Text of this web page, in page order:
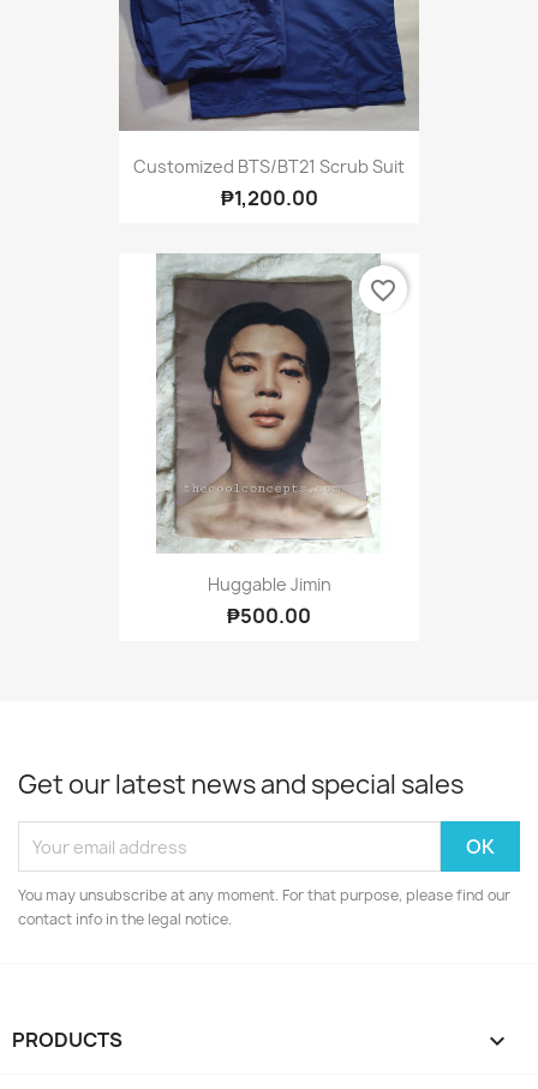
Customized BTS/BT21 Scrub Suit
₱1,200.00
Huggable Jimin
₱500.00
favorite_border
Get our latest news and special sales
You may unsubscribe at any moment. For that purpose, please find our
contact info in the legal notice.
PRODUCTS 